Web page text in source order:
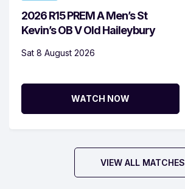
2026 R15 PREM A Men’s St
Kevin’s OB V Old Haileybury
Sat 8 August 2026
WATCH NOW
VIEW ALL MATCHES